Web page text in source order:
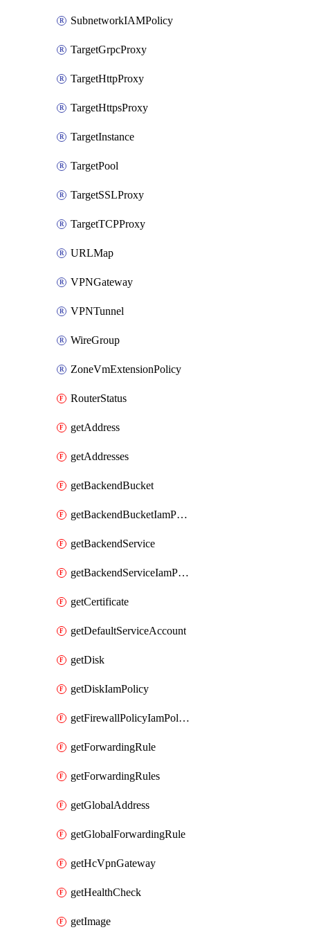
SubnetworkIAMPolicy
TargetGrpcProxy
TargetHttpProxy
TargetHttpsProxy
TargetInstance
TargetPool
TargetSSLProxy
TargetTCPProxy
URLMap
VPNGateway
VPNTunnel
WireGroup
ZoneVmExtensionPolicy
RouterStatus
getAddress
getAddresses
getBackendBucket
getBackendBucketIamPolicy
getBackendService
getBackendServiceIamPolicy
getCertificate
getDefaultServiceAccount
getDisk
getDiskIamPolicy
getFirewallPolicyIamPolicy
getForwardingRule
getForwardingRules
getGlobalAddress
getGlobalForwardingRule
getHcVpnGateway
getHealthCheck
getImage